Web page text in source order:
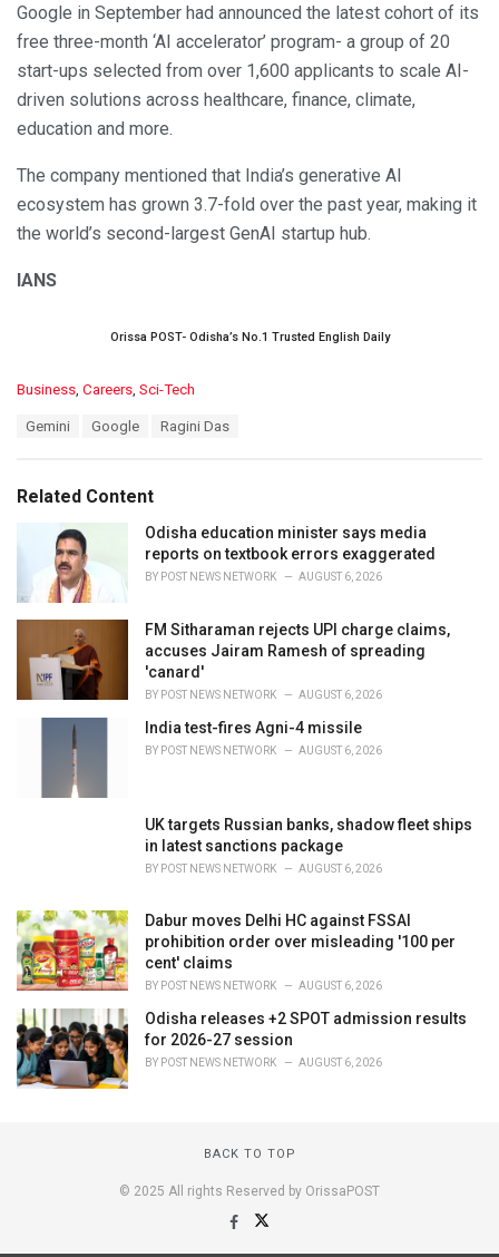
Google in September had announced the latest cohort of its
free three-month ‘AI accelerator’ program- a group of 20
start-ups selected from over 1,600 applicants to scale AI-
driven solutions across healthcare, finance, climate,
education and more.
The company mentioned that India’s generative AI
ecosystem has grown 3.7-fold over the past year, making it
the world’s second-largest GenAI startup hub.
IANS
Orissa POST- Odisha’s No.1 Trusted English Daily
C
o
r
Business Careers Sci-Tech
:
Gemini Google Ragini Das
Related Content
Odisha education minister says media
reports on textbook errors exaggerated
BY POST NEWS NETWORK AUGUST 6, 2026
FM Sitharaman rejects UPI charge claims,
accuses Jairam Ramesh of spreading
'canard'
BY POST NEWS NETWORK AUGUST 6, 2026
India test-fires Agni-4 missile
BY POST NEWS NETWORK AUGUST 6, 2026
UK targets Russian banks, shadow fleet ships
in latest sanctions package
BY POST NEWS NETWORK AUGUST 6, 2026
Dabur moves Delhi HC against FSSAI
prohibition order over misleading '100 per
cent' claims
BY POST NEWS NETWORK AUGUST 6, 2026
Odisha releases +2 SPOT admission results
for 2026-27 session
BY POST NEWS NETWORK AUGUST 6, 2026
BACK TO TOP
© 2025 All rights Reserved by OrissaPOST